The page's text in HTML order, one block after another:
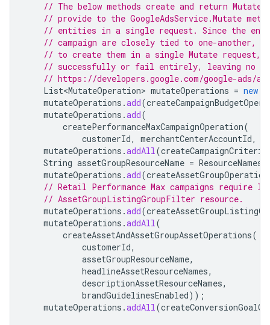
// The below methods create and return
// provide to the GoogleAdsService.Mutate
// entities in a single request. Since the
// campaign are closely tied to one-another,
// to create them in a single Mutate request,
// successfully or fail entirely, leaving no
// https://developers.google.com/google-ads/
List<MutateOperation> mutateOperations = new
mutateOperations .add(
mutateOperations .add(
createPerformanceMaxCampaignOperation(
customerId, merchantCenterAccountId,
mutateOperations .addAll(
String assetGroupResourceName = ResourceNames
mutateOperations .add(createAssetGroupOperation
// Retail Performance Max campaigns require
// AssetGroupListingGroupFilter resource.
mutateOperations .add(
mutateOperations .addAll(
createAssetAndAssetGroupAssetOperations(
customerId,
assetGroupResourceName,
headlineAssetResourceNames,
descriptionAssetResourceNames,
brandGuidelinesEnabled));
mutateOperations .addAll(